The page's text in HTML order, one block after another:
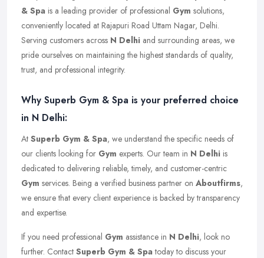
& Spa is a leading provider of professional Gym solutions,
conveniently located at Rajapuri Road Uttam Nagar, Delhi.
Serving customers across N Delhi and surrounding areas, we
pride ourselves on maintaining the highest standards of quality,
trust, and professional integrity.
Why Superb Gym & Spa is your preferred choice
in N Delhi:
At Superb Gym & Spa, we understand the specific needs of
our clients looking for Gym experts. Our team in N Delhi is
dedicated to delivering reliable, timely, and customer-centric
Gym services. Being a verified business partner on Aboutfirms,
we ensure that every client experience is backed by transparency
and expertise.
If you need professional Gym assistance in N Delhi, look no
further. Contact Superb Gym & Spatoday to discuss your